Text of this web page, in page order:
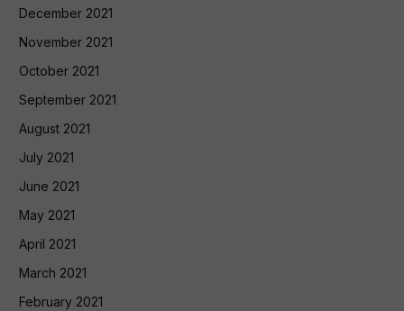
December 2021
November 2021
October 2021
September 2021
August 2021
July 2021
June 2021
May 2021
April 2021
March 2021
February 2021